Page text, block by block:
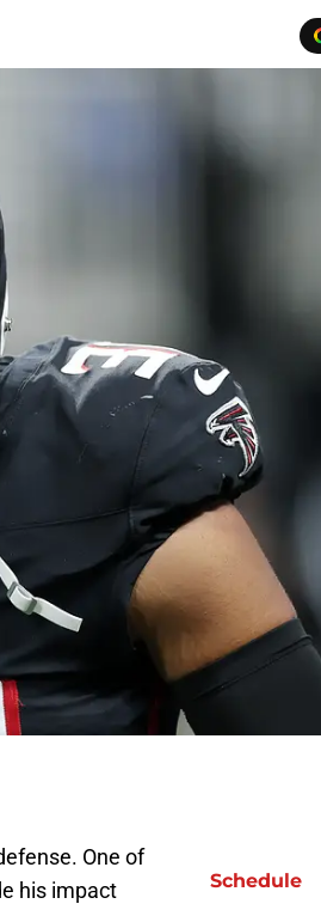
One of
his impact
Schedule